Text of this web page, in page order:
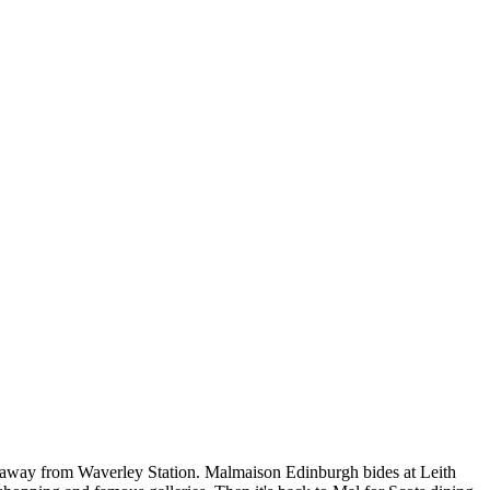
from Waverley Station. Malmaison Edinburgh bides at Leith